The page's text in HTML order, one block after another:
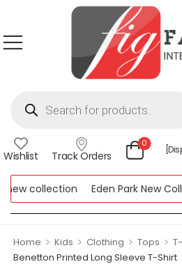
Wishlist Track Orders
0
collection Eden Park New
Home > Kids > Clothing > Tops >
Benetton Printed Long Sleeve T-Shirt